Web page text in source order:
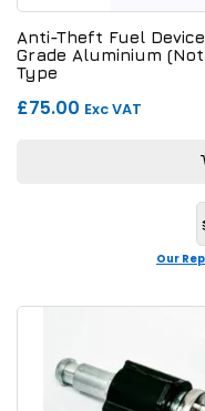
Anti-Theft Fuel
Grade Aluminium
Type
£75.00 Exc VAT
Our